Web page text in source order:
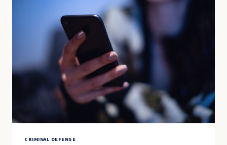
IN
NORTH
CAROLINA:
2025–
26
PENALTIES
&
DEFENSE
OPTIONS
CRIMINAL DEFENSE